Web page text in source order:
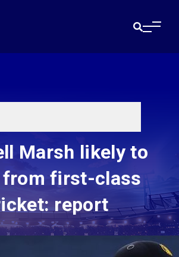
Marsh likely to
first-class
report